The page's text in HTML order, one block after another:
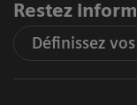
Restez
Définissez